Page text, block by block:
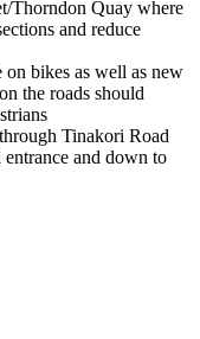
Thorndon Quay where
and reduce
on bikes as well as new
the roads should
Tinakori Road
and down to